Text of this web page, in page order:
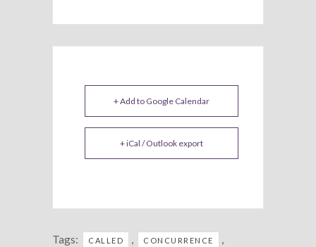
+ Add to Google Calendar
+ iCal / Outlook export
Tags: CALLED , CONCURRENCE ,